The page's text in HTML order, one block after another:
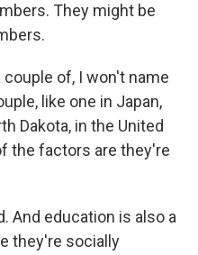
They might be
of, I won't name
like one in Japan,
Dakota, in the United
the factors are they're
And education is also a
they're socially